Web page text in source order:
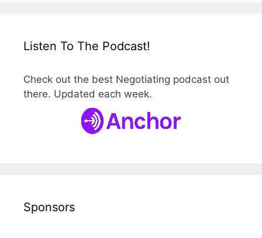
Listen To The Podcast!
Check out the best Negotiating podcast out
there. Updated each week.
Sponsors